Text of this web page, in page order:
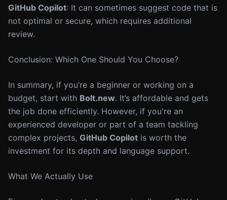
GitHub Copilot: It can sometimes suggest code that is
not optimal or secure, which requires additional
review.
Conclusion: Which One Should You Choose?
In summary, if you’re a beginner or working on a
budget, start with Bolt.new. It’s affordable and gets
the job done efficiently. However, if you're an
experienced developer or part of a team tackling
complex projects, GitHub Copilot is worth the
investment for its depth and language support.
What We Actually Use